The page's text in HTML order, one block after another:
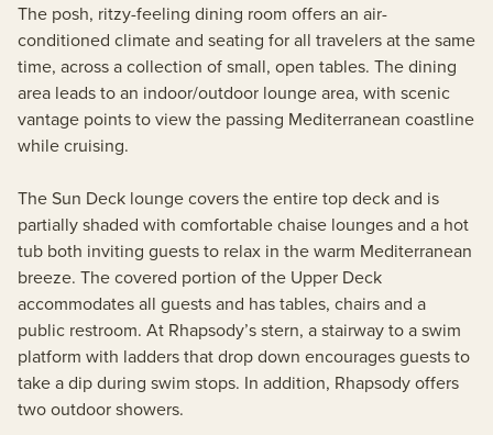
The posh, ritzy-feeling dining room offers an air-
conditioned climate and seating for all travelers at the same
time, across a collection of small, open tables. The dining
area leads to an indoor/outdoor lounge area, with scenic
vantage points to view the passing Mediterranean coastline
while cruising.
The Sun Deck lounge covers the entire top deck and is
partially shaded with comfortable chaise lounges and a hot
tub both inviting guests to relax in the warm Mediterranean
breeze. The covered portion of the Upper Deck
accommodates all guests and has tables, chairs and a
public restroom. At Rhapsody’s stern, a stairway to a swim
platform with ladders that drop down encourages guests to
take a dip during swim stops. In addition, Rhapsody offers
two outdoor showers.